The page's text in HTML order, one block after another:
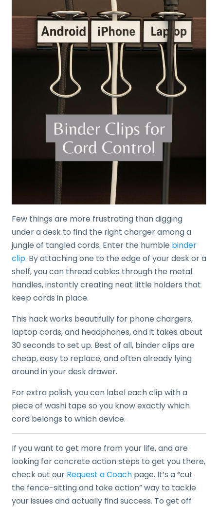
Few things are more frustrating than digging
under a desk to find the right charger among a
jungle of tangled cords. Enter the humble binder
clip. By attaching one to the edge of your desk or a
shelf, you can thread cables through the metal
handles, instantly creating neat little holders that
keep cords in place.
This hack works beautifully for phone chargers,
laptop cords, and headphones, and it takes about
30 seconds to set up. Best of all, binder clips are
cheap, easy to replace, and often already lying
around in your desk drawer.
For extra polish, you can label each clip with a
piece of washi tape so you know exactly which
cord belongs to which device.
If you want to get more from your life, and are
looking for concrete action steps to get you there,
check out our Request a Coach page. It’s a “cut
the fence-sitting and take action” way to tackle
your issues and actually find success. To get off